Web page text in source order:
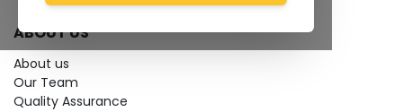
ABOUT US
About us
Our Team
Quality Assurance